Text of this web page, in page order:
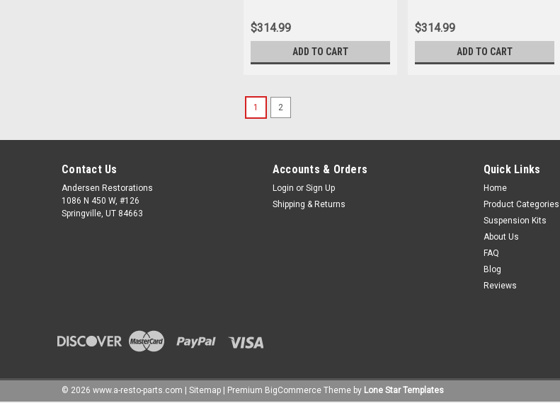
$314.99
ADD TO CART
$314.99
ADD TO CART
1 2
Contact Us
Andersen Restorations
1086 N 450 W, #126
Springville, UT 84663
Accounts & Orders
Login or Sign Up
Shipping & Returns
Quick Links
Home
Product Categories
Suspension Kits
About Us
FAQ
Blog
Reviews
© 2026 www.a-resto-parts.com Sitemap Premium BigCommerce Theme by Lone Star Templates